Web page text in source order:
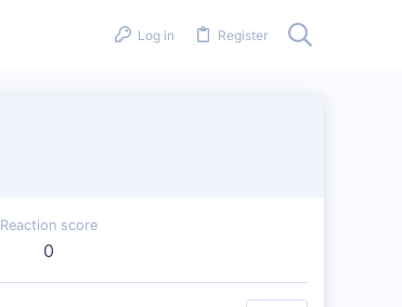
Log in Register
Reaction score
0